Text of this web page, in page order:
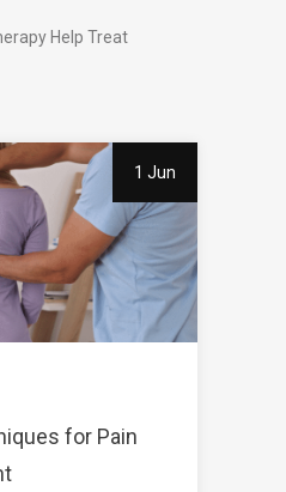
Help Treat
1 Jun
for Pain